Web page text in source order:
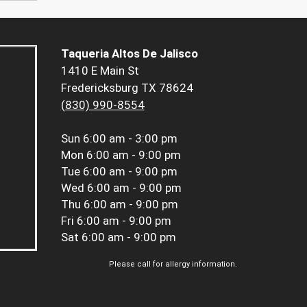
Taqueria Altos De Jalisco
1410 E Main St
Fredericksburg TX 78624
(830) 990-8554
Sun 6:00 am - 3:00 pm
Mon 6:00 am - 9:00 pm
Tue 6:00 am - 9:00 pm
Wed 6:00 am - 9:00 pm
Thu 6:00 am - 9:00 pm
Fri 6:00 am - 9:00 pm
Sat 6:00 am - 9:00 pm
Please call for allergy information.